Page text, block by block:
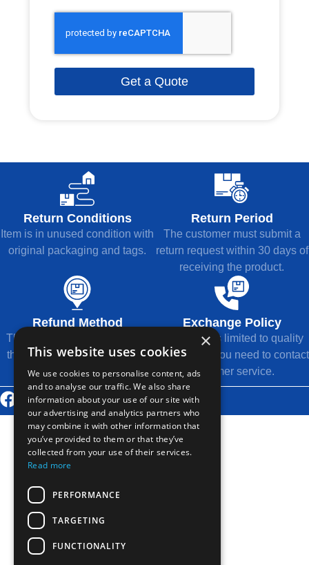
Get a Quote
Return Conditions
Item is in unused condition with
original packaging and tags.
Return Period
The customer must submit a
return request within 30 days of
receiving the product.
Refund Method
The refund will be returned to
the original payment method.
Exchange Policy
Exchange is limited to quality
issues, and you need to contact
customer service.
© 2026 Thousands Technology Co., Ltd.
×
This website uses cookies
We use cookies to personalise content, ads
and to analyse our traffic. We also share
information about your use of our site with
our advertising and analytics partners who
may combine it with other information that
you’ve provided to them or that they’ve
collected from your use of their services.
Read more
PERFORMANCE
TARGETING
FUNCTIONALITY